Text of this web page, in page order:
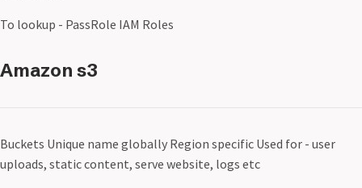
To lookup - PassRole IAM Roles
Amazon s3
Buckets Unique name globally Region specific Used for - user
uploads, static content, serve website, logs etc